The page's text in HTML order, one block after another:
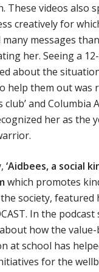
These videos also
creatively for
many messages
her. Seeing a
about the
help them out was
club’ and Columbia
her as the
‘Aidbees, a social
which promotes
society, featured
In the podcast
how the value-
at school has
for the